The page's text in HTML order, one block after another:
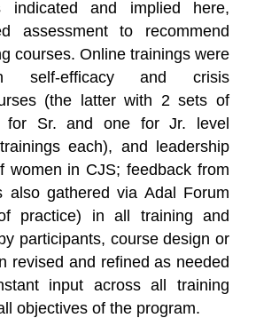
indicated and implied here,
assessment to recommend
courses. Online trainings were
self-efficacy and crisis
(the latter with 2 sets of
for Sr. and one for Jr. level
each), and leadership
women in CJS; feedback from
also gathered via Adal Forum
practice) in all training and
participants, course design or
revised and refined as needed
input across all training
objectives of the program.